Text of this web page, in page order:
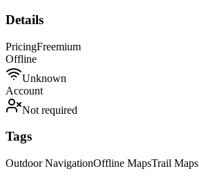
Details
PricingFreemium
Offline
Unknown
Account
Not required
Tags
Outdoor NavigationOffline MapsTrail Maps